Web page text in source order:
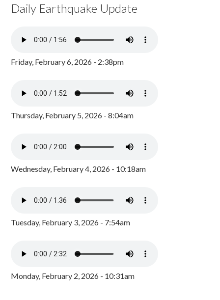
Daily Earthquake Update
Friday, February 6, 2026 - 2:38pm
Thursday, February 5, 2026 - 8:04am
Wednesday, February 4, 2026 - 10:18am
Tuesday, February 3, 2026 - 7:54am
Monday, February 2, 2026 - 10:31am